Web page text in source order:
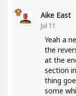
Aike East
Jul 11
Yeah a
the
at the
section
thing
some